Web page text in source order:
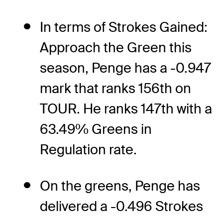
In terms of Strokes Gained:
Approach the Green this
season, Penge has a -0.947
mark that ranks 156th on
TOUR. He ranks 147th with a
63.49% Greens in
Regulation rate.
On the greens, Penge has
delivered a -0.496 Strokes